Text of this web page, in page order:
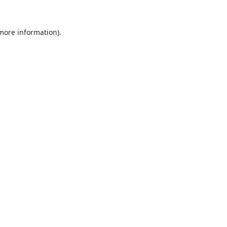
information).